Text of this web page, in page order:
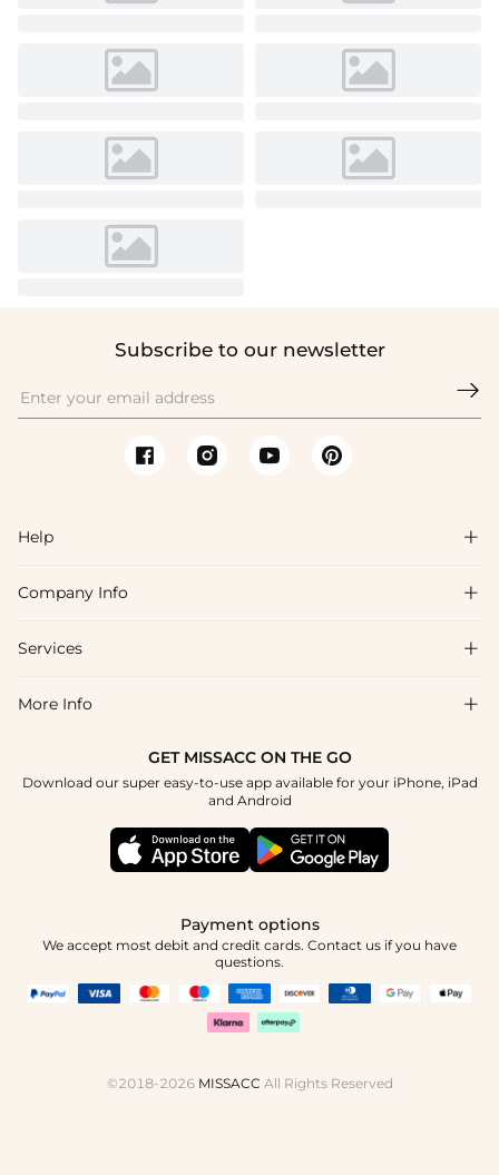
Subscribe to our newsletter

Help 
FAQs
Shipping & Delivery
How To Choose
Company Info 
About Us
Blog
Terms & Conditions
Services 
Affiliate
Student & Graduate Discount
Healthcare Discount
More Info 
GET MISSACC ON THE GO
Download our super easy-to-use app available for your iPhone, iPad
and Android
Payment options
We accept most debit and credit cards. Contact us if you have
questions.
©2018-2026 MISSACC All Rights Reserved